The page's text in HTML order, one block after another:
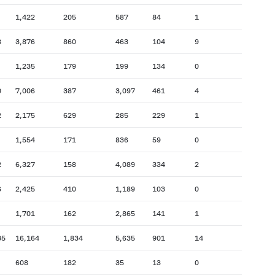
1,422 205 587 84 1
3,876 860 463 104 9
1,235 179 199 134 0
7,006 387 3,097 461 4
2,175 629 285 229 1
1,554 171 836 59 0
6,327 158 4,089 334 2
2,425 410 1,189 103 0
1,701 162 2,865 141 1
16,164 1,834 5,635 901 14
608 182 35 13 0